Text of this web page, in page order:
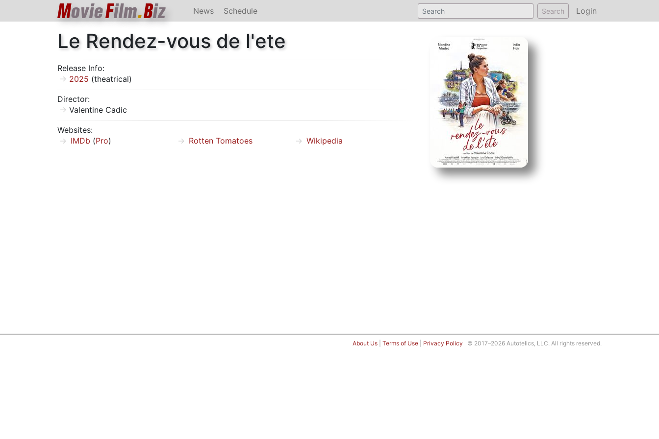
MovieFilm.Biz News Schedule Search Login
Le Rendez-vous de l'ete
Release Info:
2025 (theatrical)
Director:
Valentine Cadic
Websites:
IMDb (Pro) Rotten Tomatoes Wikipedia
About Us Terms of Use Privacy Policy © 2017–2026 Autotelics, LLC. All rights reserved.